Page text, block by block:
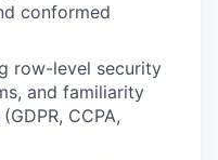
conformed
row-level security
and familiarity
CCPA,